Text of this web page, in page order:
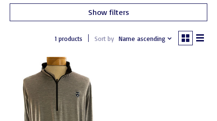
Show filters
1 products Sort by Name ascending